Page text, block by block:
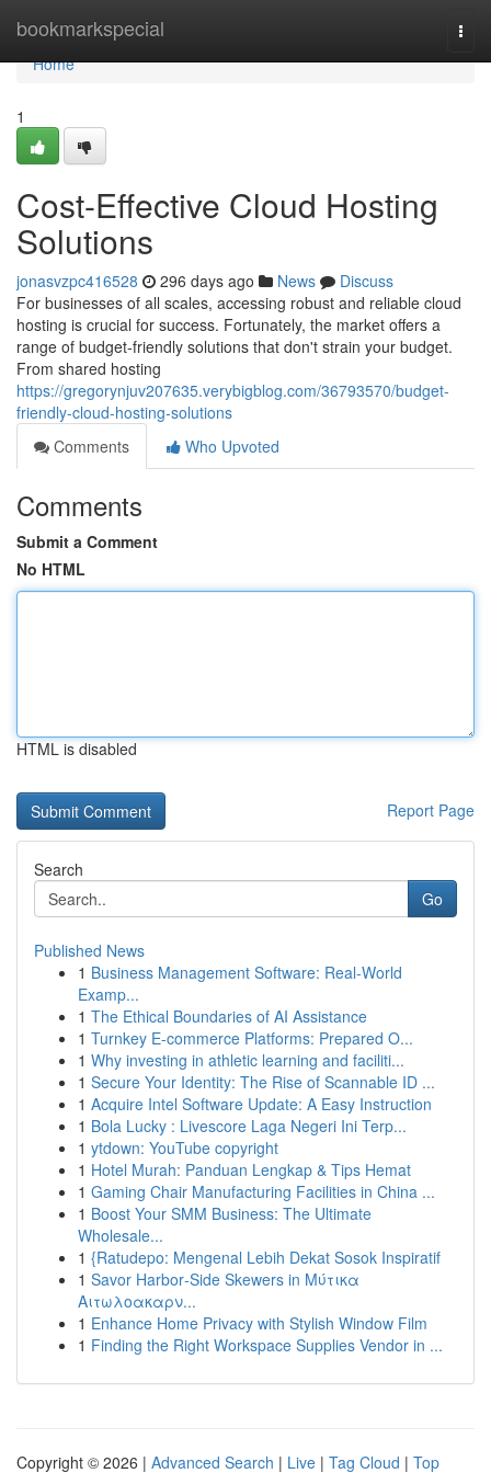
bookmarkspecial
Home
Home
1
Cost-Effective Cloud Hosting
Solutions
jonasvzpc416528 296 days ago News
Discuss
For businesses of all scales, accessing robust and reliable cloud
hosting is crucial for success. Fortunately, the market offers a
range of budget-friendly solutions that don't strain your budget.
From shared hosting
https://gregorynjuv207635.verybigblog.com/36793570/budget-
friendly-cloud-hosting-solutions
Comments
Who Upvoted
Comments
Submit a Comment
No HTML
HTML is disabled
Report Page
Search
Go
Published News
1 Business Management Software: Real-World
Examp...
1 The Ethical Boundaries of AI Assistance
1 Turnkey E-commerce Platforms: Prepared O...
1 Why investing in athletic learning and faciliti...
1 Secure Your Identity: The Rise of Scannable ID ...
1 Acquire Intel Software Update: A Easy Instruction
1 Bola Lucky : Livescore Laga Negeri Ini Terp...
1 ytdown: YouTube copyright
1 Hotel Murah: Panduan Lengkap & Tips Hemat
1 Gaming Chair Manufacturing Facilities in China ...
1 Boost Your SMM Business: The Ultimate
Wholesale...
1 {Ratudepo: Mengenal Lebih Dekat Sosok Inspiratif
1 Savor Harbor‑Side Skewers in Μύτικα
Αιτωλοακαρν...
1 Enhance Home Privacy with Stylish Window Film
1 Finding the Right Workspace Supplies Vendor in ...
Copyright © 2026 | Advanced Search | Live | Tag Cloud | Top